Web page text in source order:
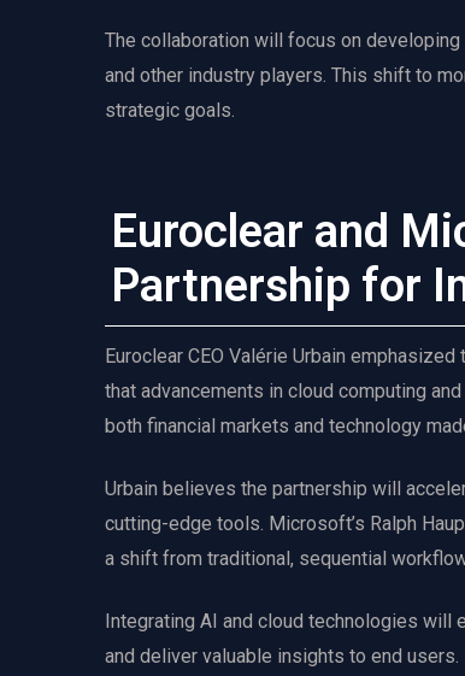
The collaboration will focus on
and other industry players. This shift to
strategic goals.
Euroclear and
Partnership for
Euroclear CEO Valérie Urbain
that advancements in cloud computing
both financial markets and technology
Urbain believes the partnership will
cutting-edge tools. Microsoft’s Ralph
a shift from traditional, sequential
Integrating AI and cloud technologies will
and deliver valuable insights to end